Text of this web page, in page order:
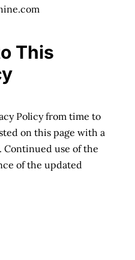
This
Policy from time to
on this page with a
Continued use of the
of the updated